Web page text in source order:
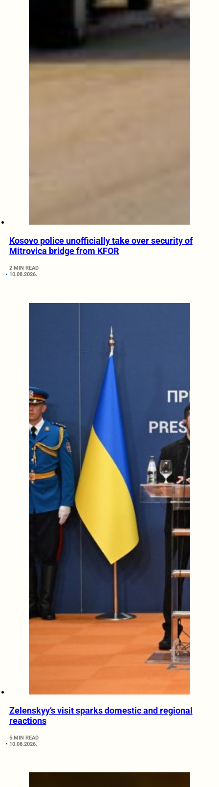
Kosovo police unofficially take over security of
Mitrovica bridge from KFOR
2 MIN READ
10.08.2026.
Zelenskyy’s visit sparks domestic and regional
reactions
5 MIN READ
10.08.2026.